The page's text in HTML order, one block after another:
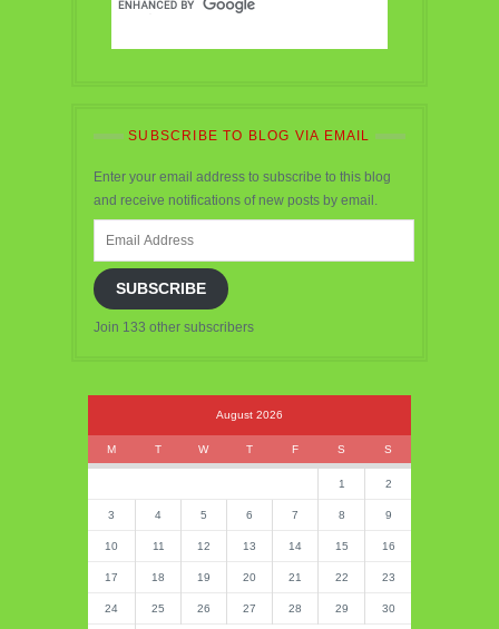
SUBSCRIBE TO BLOG VIA EMAIL
Enter your email address to subscribe to this blog
and receive notifications of new posts by email.
SUBSCRIBE
Join 133 other subscribers
August 2026
M T W T F S S
1 2
3 4 5 6 7 8 9
10 11 12 13 14 15 16
17 18 19 20 21 22 23
24 25 26 27 28 29 30